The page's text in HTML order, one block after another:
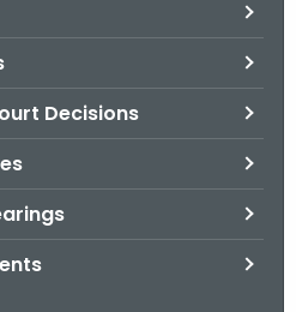
Decisions